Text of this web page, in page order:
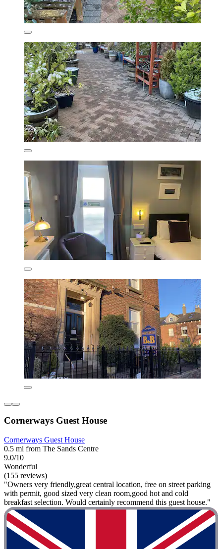
Cornerways Guest House
Cornerways Guest House
0.5 mi from The Sands Centre
9.0/10
Wonderful
(155 reviews)
"Owners very friendly,great central location, free on street parking
with permit, good sized very clean room,good hot and cold
breakfast selection. Would certainly recommend this guest house."